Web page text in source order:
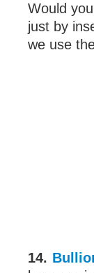
Would
just by
we use
14.